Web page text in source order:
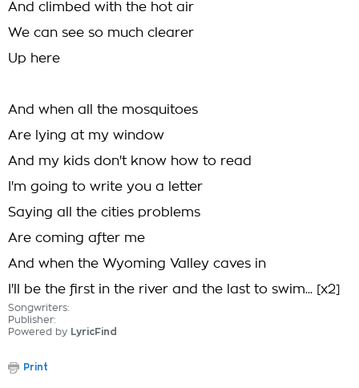
And climbed with the hot air
We can see so much clearer
Up here
And when all the mosquitoes
Are lying at my window
And my kids don't know how to read
I'm going to write you a letter
Saying all the cities problems
Are coming after me
And when the Wyoming Valley caves in
I'll be the first in the river and the last to swim... [x2]
Songwriters:
Publisher:
Powered by LyricFind
Print